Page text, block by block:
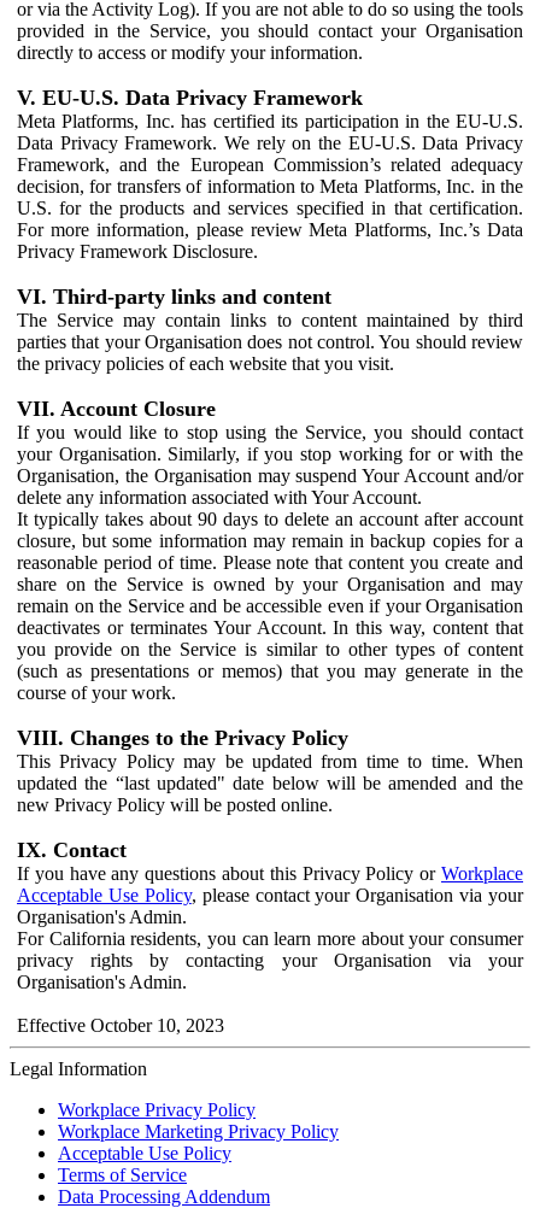
or via the Activity Log). If you are not able to do so using the tools
provided in the Service, you should contact your Organisation
directly to access or modify your information.
V. EU-U.S. Data Privacy Framework
Meta Platforms, Inc. has certified its participation in the EU-U.S.
Data Privacy Framework. We rely on the EU-U.S. Data Privacy
Framework, and the European Commission’s related adequacy
decision, for transfers of information to Meta Platforms, Inc. in the
U.S. for the products and services specified in that certification.
For more information, please review Meta Platforms, Inc.’s Data
Privacy Framework Disclosure.
VI. Third-party links and content
The Service may contain links to content maintained by third
parties that your Organisation does not control. You should review
the privacy policies of each website that you visit.
VII. Account Closure
If you would like to stop using the Service, you should contact
your Organisation. Similarly, if you stop working for or with the
Organisation, the Organisation may suspend Your Account and/or
delete any information associated with Your Account.
It typically takes about 90 days to delete an account after account
closure, but some information may remain in backup copies for a
reasonable period of time. Please note that content you create and
share on the Service is owned by your Organisation and may
remain on the Service and be accessible even if your Organisation
deactivates or terminates Your Account. In this way, content that
you provide on the Service is similar to other types of content
(such as presentations or memos) that you may generate in the
course of your work.
VIII. Changes to the Privacy Policy
This Privacy Policy may be updated from time to time. When
updated the “last updated" date below will be amended and the
new Privacy Policy will be posted online.
IX. Contact
If you have any questions about this Privacy Policy or Workplace
Acceptable Use Policy, please contact your Organisation via your
Organisation's Admin.
For California residents, you can learn more about your consumer
privacy rights by contacting your Organisation via your
Organisation's Admin.
Effective October 10, 2023
Legal Information
Workplace Privacy Policy
Workplace Marketing Privacy Policy
Acceptable Use Policy
Terms of Service
Data Processing Addendum